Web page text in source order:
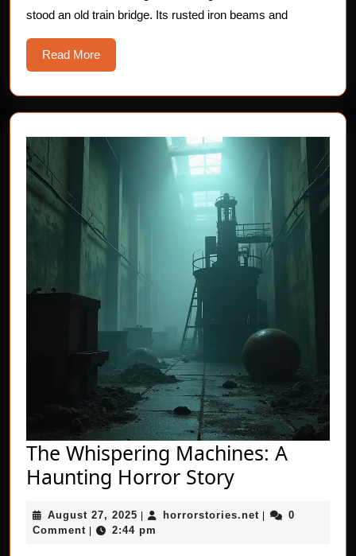
stood an old train bridge. Its rusted iron beams and
Read MoreRead
More
The Whispering Machines: A
Haunting Horror StoryThe
Machines:
August 27, 2025 August
27,
| horrorstories.net horrorstories.net
|
0
Comment | 2:44 pm